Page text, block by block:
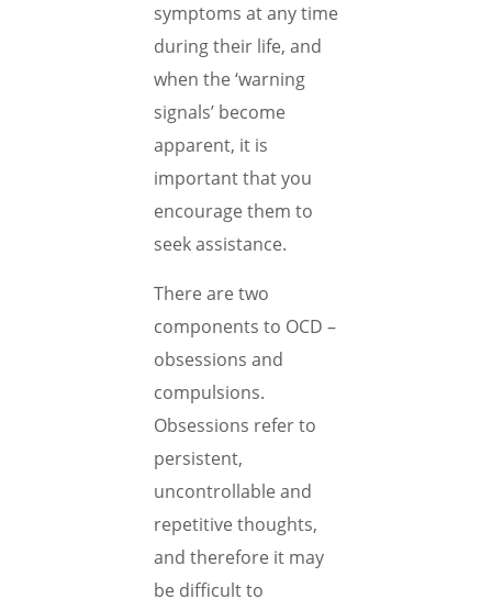
symptoms at any time
during their life, and
when the ‘warning
signals’ become
apparent, it is
important that you
encourage them to
seek assistance.
There are two
components to OCD –
obsessions and
compulsions.
Obsessions refer to
persistent,
uncontrollable and
repetitive thoughts,
and therefore it may
be difficult to